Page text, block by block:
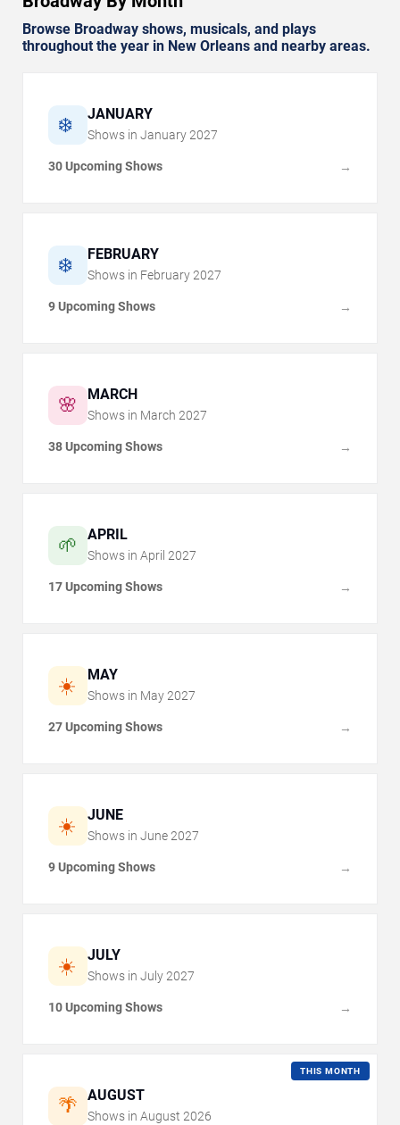
Browse Broadway shows, musicals, and plays
throughout the year in New Orleans and nearby areas.
❄️ JANUARY
Shows in January 2027
30 Upcoming Shows →
❄️ FEBRUARY
Shows in February 2027
9 Upcoming Shows →
🌸 MARCH
Shows in March 2027
38 Upcoming Shows →
🌱 APRIL
Shows in April 2027
17 Upcoming Shows →
☀️ MAY
Shows in May 2027
27 Upcoming Shows →
☀️ JUNE
Shows in June 2027
9 Upcoming Shows →
☀️ JULY
Shows in July 2027
10 Upcoming Shows →
🌴 AUGUST
THIS MONTH
Shows in August 2026